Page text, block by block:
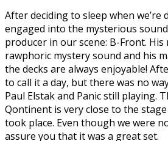
After deciding to sleep when we’re
engaged into the mysterious
producer in our scene: B-Front. His
rawphoric mystery sound and his
the decks are always enjoyable!
to call it a day, but there was no
Paul Elstak and Panic still playing.
Qontinent is very close to the
took place. Even though we were
assure you that it was a great set.